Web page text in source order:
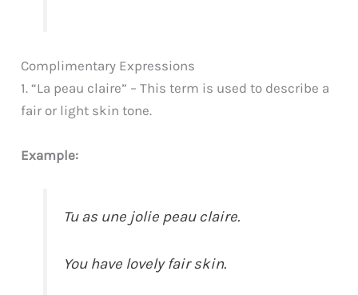
Complimentary Expressions
1. “La peau claire” – This term is used to describe a
fair or light skin tone.
Example:
Tu as une jolie peau claire.
You have lovely fair skin.